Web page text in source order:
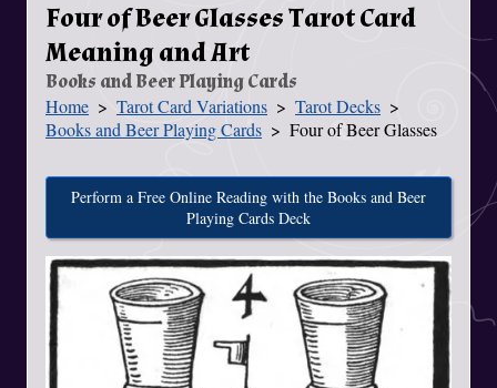
Four of Beer Glasses Tarot Card
Meaning and Art
Books and Beer Playing Cards
You Are Here
Home Tarot Card Variations
Tarot Decks
Books and Beer Playing Cards
Four of Beer Glasses
Perform a Free Online Reading with the Books and Beer
Playing Cards Deck